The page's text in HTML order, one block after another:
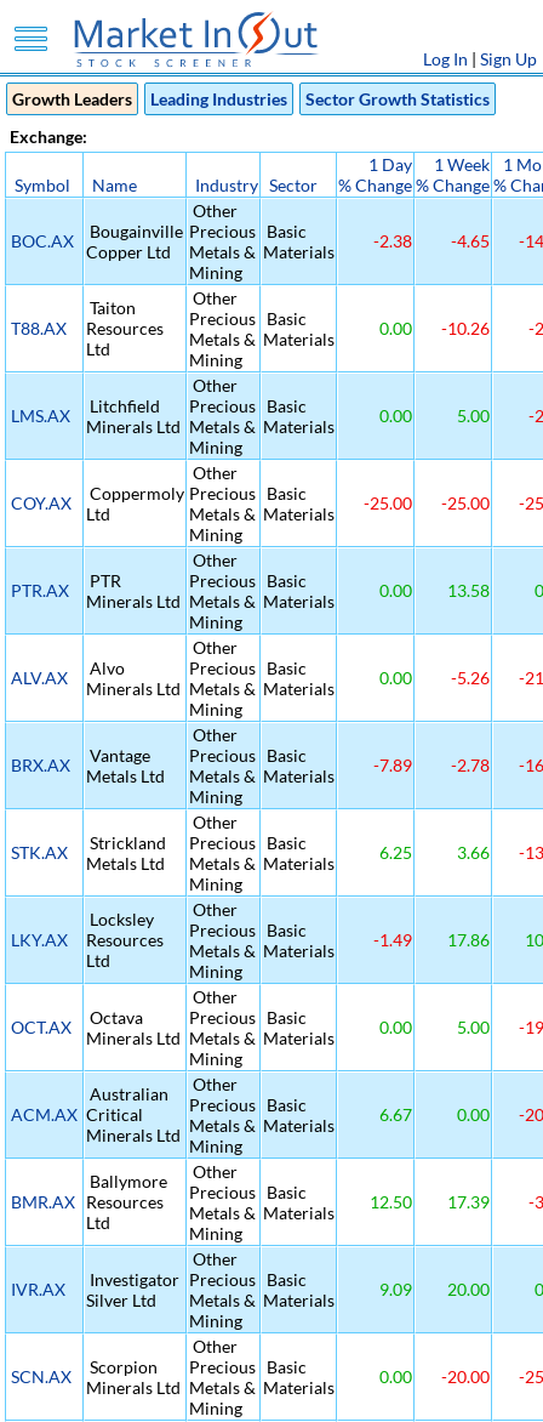
Log In | Sign Up
Growth Leaders
Leading Industries
Sector Growth Statistics
Exchange:
Symbol Name Industry Sector
1 Day
% Change
1 Week
% Change
1
%
BOC.AX
Bougainville
Copper Ltd
Other
Precious
Metals &
Mining
Basic
Materials
-2.38 -4.65 -
T88.AX
Taiton
Resources
Ltd
Other
Precious
Metals &
Mining
Basic
Materials
0.00 -10.26 -
LMS.AX
Litchfield
Minerals Ltd
Other
Precious
Metals &
Mining
Basic
Materials
0.00 5.00 -
COY.AX
Coppermoly
Ltd
Other
Precious
Metals &
Mining
Basic
Materials
-25.00 -25.00 -
PTR.AX
PTR
Minerals Ltd
Other
Precious
Metals &
Mining
Basic
Materials
0.00 13.58
ALV.AX
Alvo
Minerals Ltd
Other
Precious
Metals &
Mining
Basic
Materials
0.00 -5.26 -
BRX.AX
Vantage
Metals Ltd
Other
Precious
Metals &
Mining
Basic
Materials
-7.89 -2.78 -
STK.AX
Strickland
Metals Ltd
Other
Precious
Metals &
Mining
Basic
Materials
6.25 3.66 -
LKY.AX
Locksley
Resources
Ltd
Other
Precious
Metals &
Mining
Basic
Materials
-1.49 17.86
OCT.AX
Octava
Minerals Ltd
Other
Precious
Metals &
Mining
Basic
Materials
0.00 5.00 -
ACM.AX
Australian
Critical
Minerals Ltd
Other
Precious
Metals &
Mining
Basic
Materials
6.67 0.00 -
BMR.AX
Ballymore
Resources
Ltd
Other
Precious
Metals &
Mining
Basic
Materials
12.50 17.39 -
IVR.AX
Investigator
Silver Ltd
Other
Precious
Metals &
Mining
Basic
Materials
9.09 20.00
SCN.AX
Scorpion
Minerals Ltd
Other
Precious
Metals &
Mining
Basic
Materials
0.00 -20.00 -